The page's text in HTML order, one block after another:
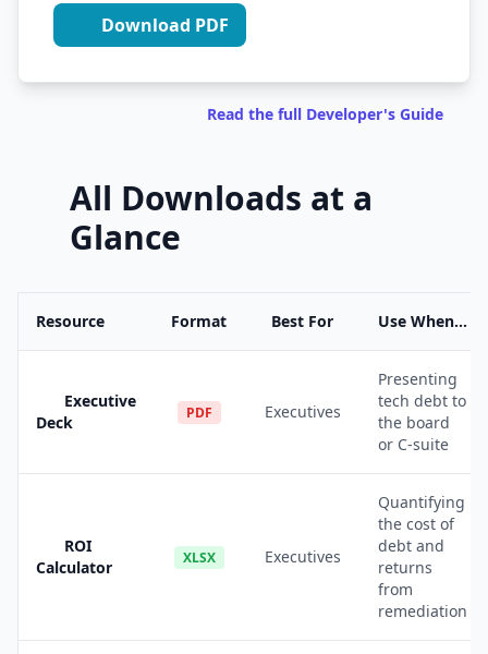
Download PDF
Read the full Developer's Guide
All Downloads at a
Glance
Resource Format Best For Use When...
Executive
Deck
PDF Executives
Presenting
tech debt to
the board
or C-suite
ROI
Calculator
XLSX Executives
Quantifying
the cost of
debt and
returns
from
remediation